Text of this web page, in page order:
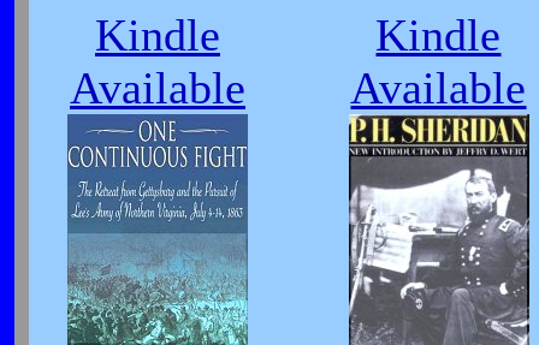
Kindle
Available
Kindle
Available